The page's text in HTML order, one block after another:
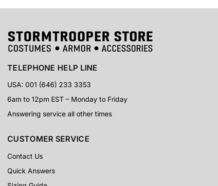
TELEPHONE HELP LINE
USA: 001 (646) 233 3353
6am to 12pm EST – Monday to Friday
Answering service all other times
CUSTOMER SERVICE
Contact Us
Quick Answers